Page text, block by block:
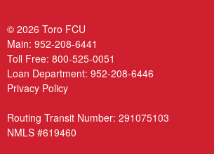
© 2026 Toro FCU
Main: 952-208-6441
Toll Free: 800-525-0051
Loan Department: 952-208-6446
Privacy Policy
Routing Transit Number: 291075103
NMLS #619460